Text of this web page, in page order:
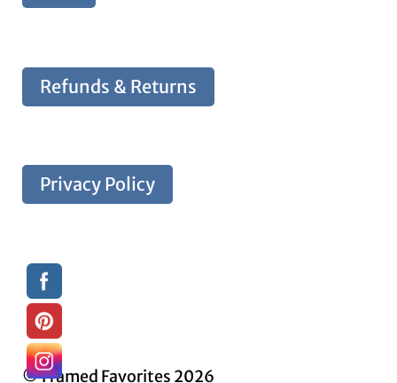
Refunds & Returns
Privacy Policy
© Framed Favorites 2026